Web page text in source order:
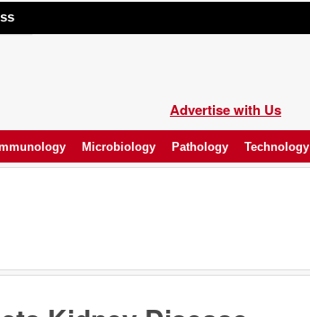
Advertise with Us
Microbiology Pathology Technology